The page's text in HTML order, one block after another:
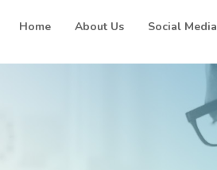
Home About Us Social Media